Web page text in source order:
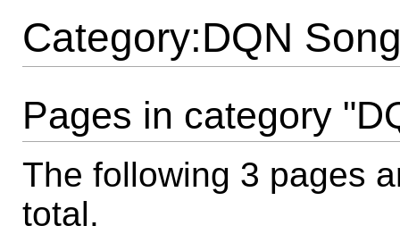
Category:DQN
Pages in category
The following 3 pages
total.